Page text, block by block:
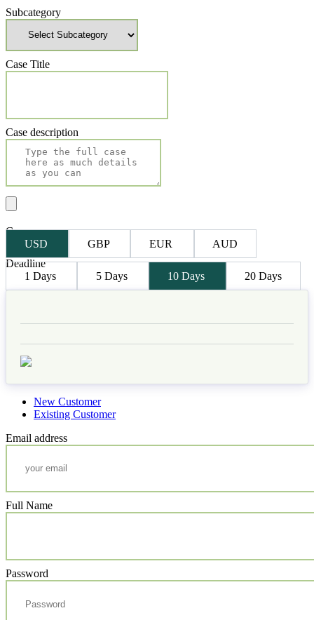
Subcategory
Case Title
Case description
Currency
USD
GBP EUR
AUD
Deadline
1 Days
5 Days 10 Days 20 Days
New Customer
Existing Customer
Email address
Full Name
Password